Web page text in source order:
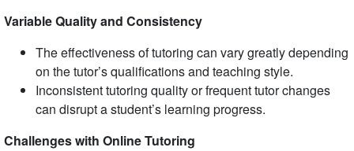
Variable Quality and Consistency
The effectiveness of tutoring can vary greatly depending
on the tutor’s qualifications and teaching style.
Inconsistent tutoring quality or frequent tutor changes
can disrupt a student’s learning progress.
Challenges with Online Tutoring